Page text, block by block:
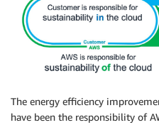
The energy efficiency
have been the responsibility of